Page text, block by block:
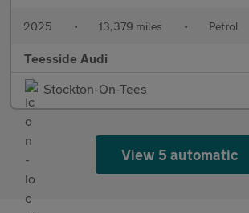
2025 • 13,379 miles • Petrol
Teesside Audi
Stockton-On-Tees
View 5 automatic